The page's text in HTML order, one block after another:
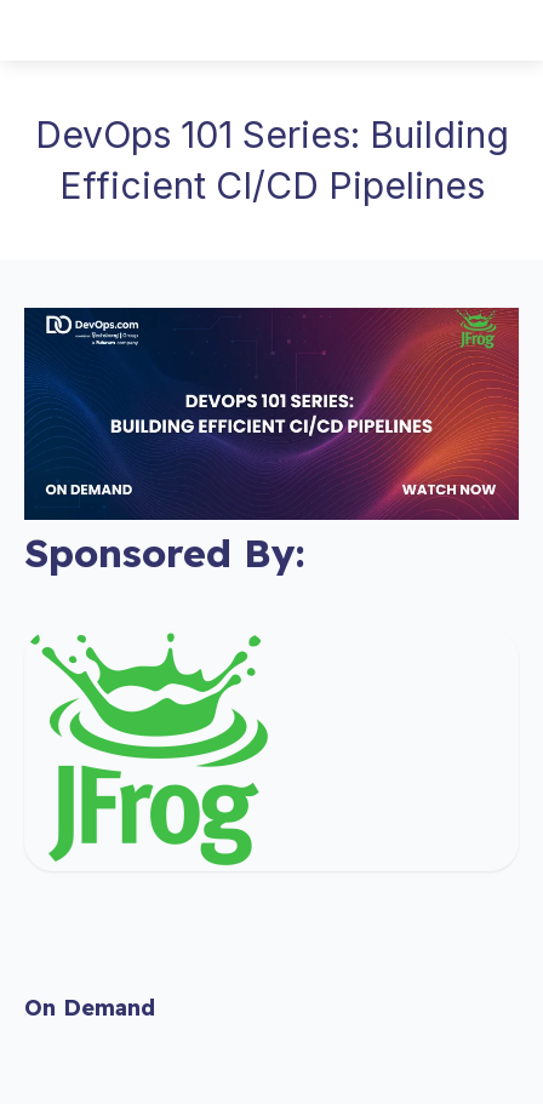
DevOps 101 Series: Building
Efficient CI/CD Pipelines
Sponsored By:
On Demand